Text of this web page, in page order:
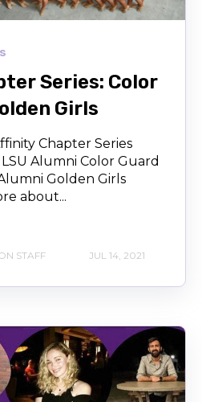
Series: Color
Girls
Chapter Series
Alumni Color Guard
Golden Girls
about...
STAFF JUL 14, 2021